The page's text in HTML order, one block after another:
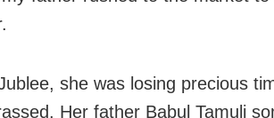
she was losing precious
Her father Babul Tamuli